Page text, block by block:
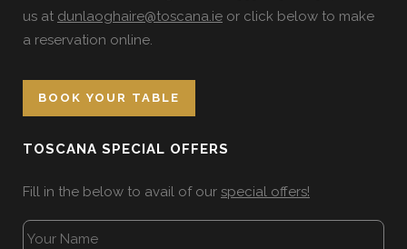
us at dunlaoghaire@toscana.ie or click below to make
a reservation online.
BOOK YOUR TABLE
TOSCANA SPECIAL OFFERS
Fill in the below to avail of our special offers!